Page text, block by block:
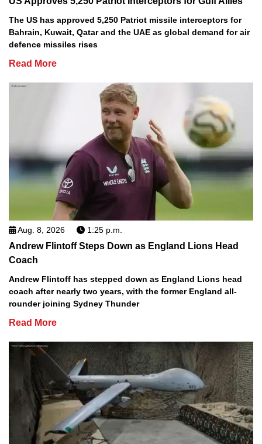
The US has approved 5,250 Patriot missile interceptors for
Bahrain, Kuwait, Qatar and the UAE as global demand for air
defence missiles rises
Read More
Aug. 8, 2026 1:25 p.m.
Andrew Flintoff Steps Down as England Lions Head
Coach
Andrew Flintoff has stepped down as England Lions head
coach after nearly two years, with the former England all-
rounder joining Sydney Thunder
Read More